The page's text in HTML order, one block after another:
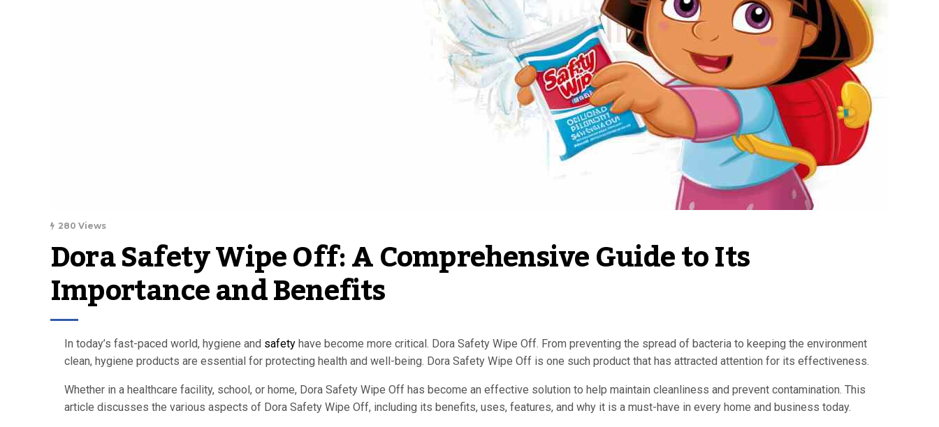
280 Views
Dora Safety Wipe Off: A Comprehensive Guide to Its
Importance and Benefits
In today’s fast-paced world, hygiene and safety have become more critical. Dora Safety Wipe Off. From preventing the spread of bacteria to keeping the environment
clean, hygiene products are essential for protecting health and well-being. Dora Safety Wipe Off is one such product that has attracted attention for its effectiveness.
Whether in a healthcare facility, school, or home, Dora Safety Wipe Off has become an effective solution to help maintain cleanliness and prevent contamination. This
article discusses the various aspects of Dora Safety Wipe Off, including its benefits, uses, features, and why it is a must-have in every home and business today.